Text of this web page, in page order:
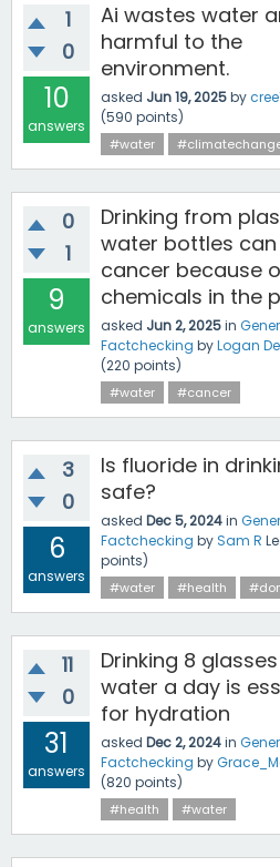
1
0
10
answers
Ai wastes water
harmful to the
environment.
asked Jun 19, 2025by
(590 points)
#water
0
1
9
answers
Drinking from
water bottles can
cancer because
chemicals in the
asked Jun 2, 2025in
Factchecking byLogan
(220 points)
#water #cancer
3
0
6
answers
Is fluoride in
safe?
asked Dec 5, 2024in
Factchecking by Sam R
points)
#water #health
11
0
31
answers
Drinking 8
water a day is
for hydration
asked Dec 2, 2024in
Factchecking by
(820 points)
#health #water